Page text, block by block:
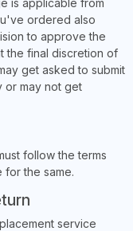
is applicable from
ordered also
to approve the
the final discretion of
get asked to submit
or may not get
follow the terms
for the same.
service